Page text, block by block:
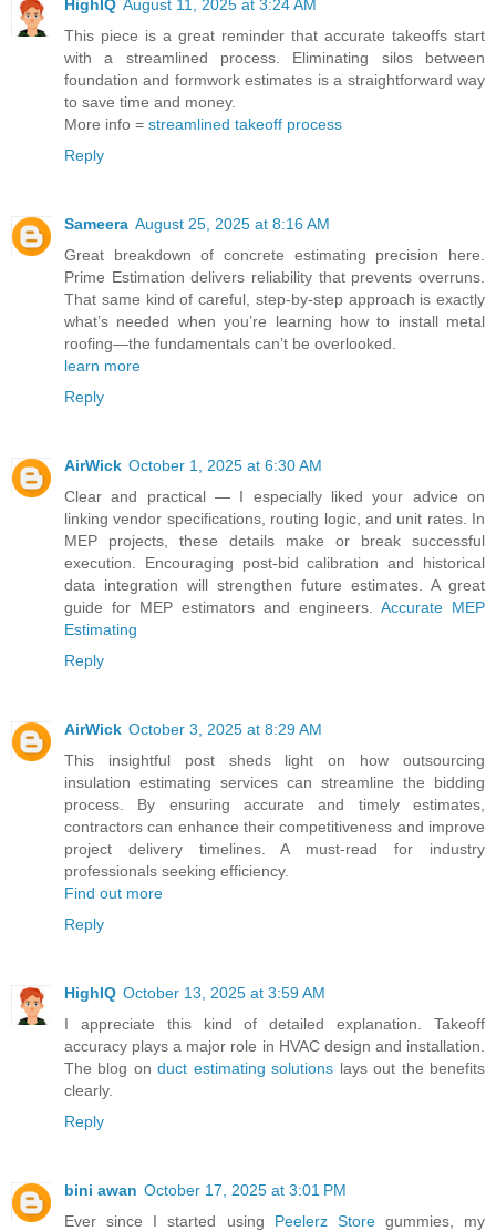
HighIQ August 11, 2025 at 3:24 AM
This piece is a great reminder that accurate takeoffs start
with a streamlined process. Eliminating silos between
foundation and formwork estimates is a straightforward way
to save time and money.
More info = streamlined takeoff process
Reply
Sameera August 25, 2025 at 8:16 AM
Great breakdown of concrete estimating precision here.
Prime Estimation delivers reliability that prevents overruns.
That same kind of careful, step-by-step approach is exactly
what’s needed when you’re learning how to install metal
roofing—the fundamentals can’t be overlooked.
learn more
Reply
AirWick October 1, 2025 at 6:30 AM
Clear and practical — I especially liked your advice on
linking vendor specifications, routing logic, and unit rates. In
MEP projects, these details make or break successful
execution. Encouraging post-bid calibration and historical
data integration will strengthen future estimates. A great
guide for MEP estimators and engineers. Accurate MEP
Estimating
Reply
AirWick October 3, 2025 at 8:29 AM
This insightful post sheds light on how outsourcing
insulation estimating services can streamline the bidding
process. By ensuring accurate and timely estimates,
contractors can enhance their competitiveness and improve
project delivery timelines. A must-read for industry
professionals seeking efficiency.
Find out more
Reply
HighIQ October 13, 2025 at 3:59 AM
I appreciate this kind of detailed explanation. Takeoff
accuracy plays a major role in HVAC design and installation.
The blog onduct estimating solutions lays out the benefits
clearly.
Reply
bini awan October 17, 2025 at 3:01 PM
Ever since I started using Peelerz Storegummies, my